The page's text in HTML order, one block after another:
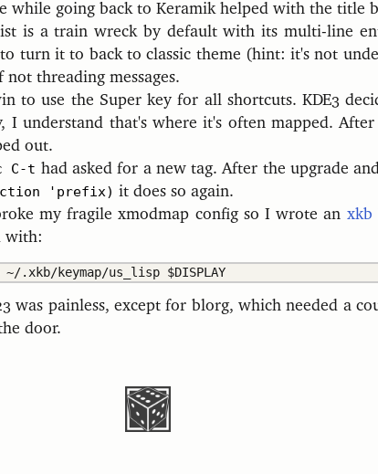
while going back to Keramik helped with the title
is a train wreck by default with its multi-line
turn it to back to classic theme (hint: it's not
threading messages.
to use the Super key for all shortcuts. KDE3
I understand that's where it's often mapped. After
out.
C-t had asked for a new tag. After the upgrade
'prefix) it does so again.
my fragile xmodmap config so I wrote an xkb
with:
xkbcomp -I$HOME/.xkb ~/.xkb/keymap/us_lisp $DISPLAY
was painless, except for blorg, which needed a
door.